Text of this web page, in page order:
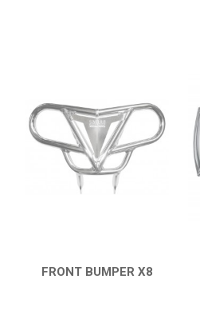
FRONT BUMPER X8